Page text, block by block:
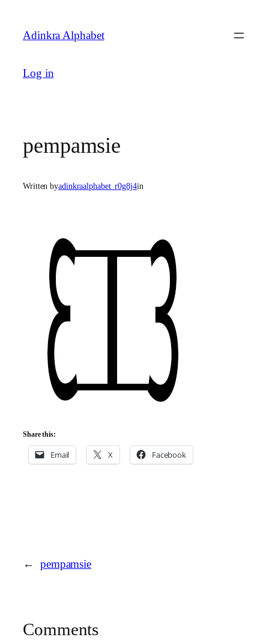
content
Adinkra Alphabet
Log in
pempamsie
Written byadinkraalphabet_r0g8j4in
Share this:
Email X Facebook
← pempamsie
Comments